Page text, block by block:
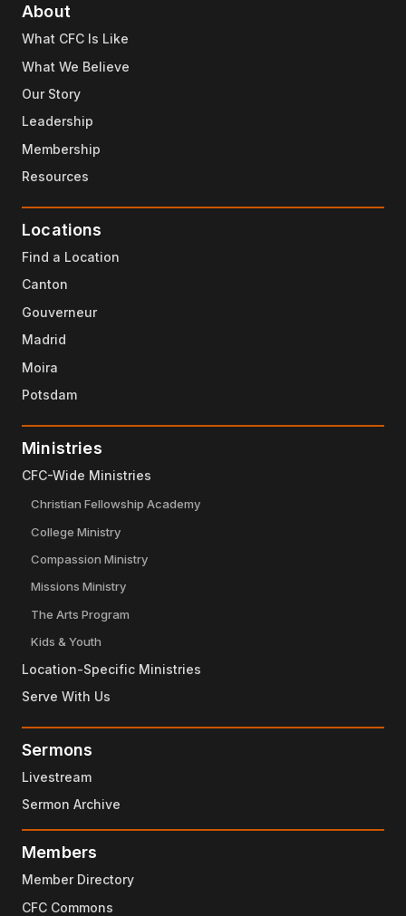
About
What CFC Is Like
What We Believe
Our Story
Leadership
Membership
Resources
Locations
Find a Location
Canton
Gouverneur
Madrid
Moira
Potsdam
Ministries
CFC-Wide Ministries
Christian Fellowship Academy
College Ministry
Compassion Ministry
Missions Ministry
The Arts Program
Kids & Youth
Location-Specific Ministries
Serve With Us
Sermons
Livestream
Sermon Archive
Members
Member Directory
CFC Commons